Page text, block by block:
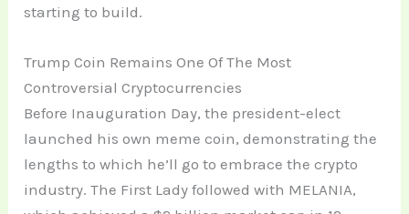
starting to build.
Trump Coin Remains One Of The Most
Controversial Cryptocurrencies
Before Inauguration Day, the president-elect
launched his own meme coin, demonstrating the
lengths to which he’ll go to embrace the crypto
industry. The First Lady followed with MELANIA,